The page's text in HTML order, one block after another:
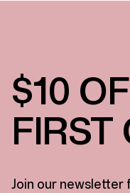
$10
FIRST
Join our newsletter